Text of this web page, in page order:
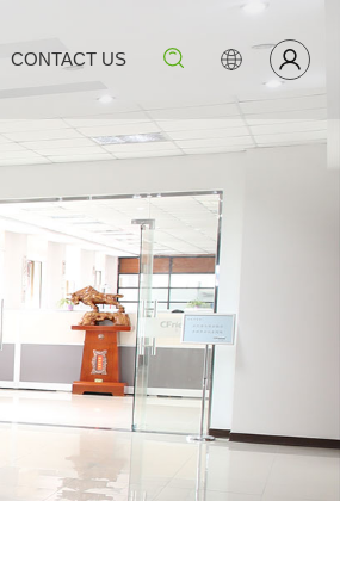
CONTACT US
Search